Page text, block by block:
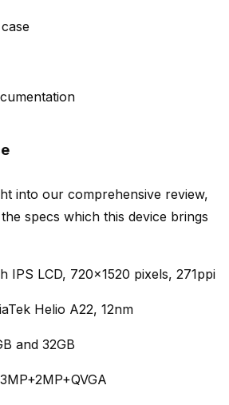
into our comprehensive review,
specs which this device brings
IPS LCD, 720×1520 pixels, 271ppi
Helio A22, 12nm
and 32GB